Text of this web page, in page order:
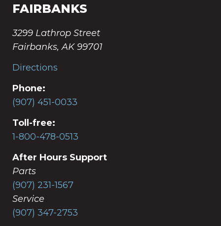
FAIRBANKS
3299 Lathrop Street
Fairbanks, AK 99701
Directions
Phone:
(907) 451-0033
Toll-free:
1-800-478-0513
After Hours Support
Parts
(907) 231-1567
Service
(907) 347-2753